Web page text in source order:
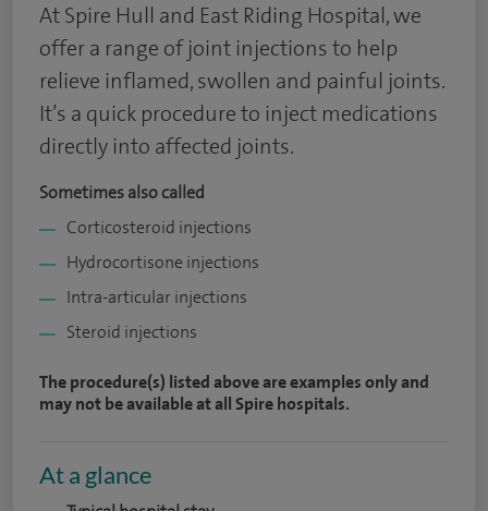
At Spire Hull and East Riding Hospital, we
offer a range of joint injections to help
relieve inflamed, swollen and painful joints.
It’s a quick procedure to inject medications
directly into affected joints.
Sometimes also called
Corticosteroid injections
Hydrocortisone injections
Intra-articular injections
Steroid injections
The procedure(s) listed above are examples only and
may not be available at all Spire hospitals.
At a glance